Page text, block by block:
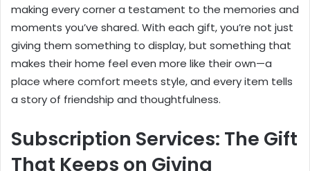
making every corner a testament to the memories and
moments you’ve shared. With each gift, you’re not just
giving them something to display, but something that
makes their home feel even more like their own—a
place where comfort meets style, and every item tells
a story of friendship and thoughtfulness.
Subscription Services: The Gift
That Keeps on Giving